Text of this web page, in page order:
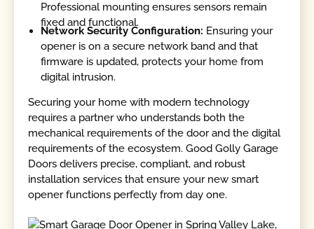
Professional mounting ensures sensors remain
fixed and functional.
Network Security Configuration: Ensuring your
opener is on a secure network band and that
firmware is updated, protects your home from
digital intrusion.
Securing your home with modern technology
requires a partner who understands both the
mechanical requirements of the door and the digital
requirements of the ecosystem. Good Golly Garage
Doors delivers precise, compliant, and robust
installation services that ensure your new smart
opener functions perfectly from day one.